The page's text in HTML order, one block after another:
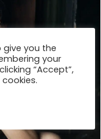
give you the
your
“Accept”,